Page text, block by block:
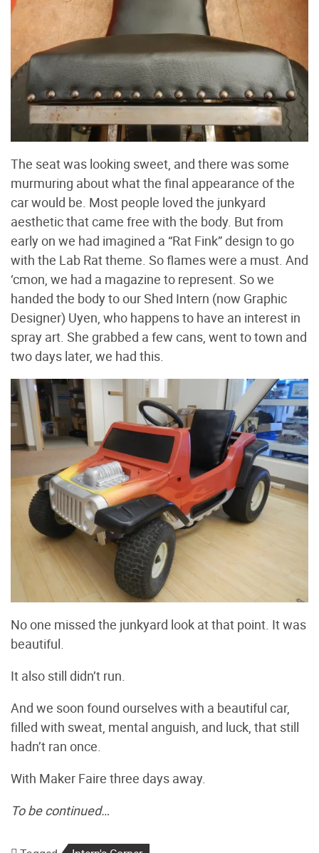
The seat was looking sweet, and there was some
murmuring about what the final appearance of the
car would be. Most people loved the junkyard
aesthetic that came free with the body. But from
early on we had imagined a “Rat Fink” design to go
with the Lab Rat theme. So flames were a must. And
‘cmon, we had a magazine to represent. So we
handed the body to our Shed Intern (now Graphic
Designer) Uyen, who happens to have an interest in
spray art. She grabbed a few cans, went to town and
two days later, we had this.
No one missed the junkyard look at that point. It was
beautiful.
It also still didn’t run.
And we soon found ourselves with a beautiful car,
filled with sweat, mental anguish, and luck, that still
hadn’t ran once.
With Maker Faire three days away.
To be continued…